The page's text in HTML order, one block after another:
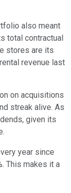
also meant
total contractual
stores are its
revenue last
on acquisitions
streak alive. As
given its
year since
This makes it a